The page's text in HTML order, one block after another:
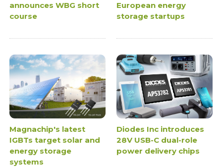
announces WBG short
course
European energy
storage startups
Magnachip's latest
IGBTs target solar and
energy storage
systems
Diodes Inc introduces
28V USB-C dual-role
power delivery chips